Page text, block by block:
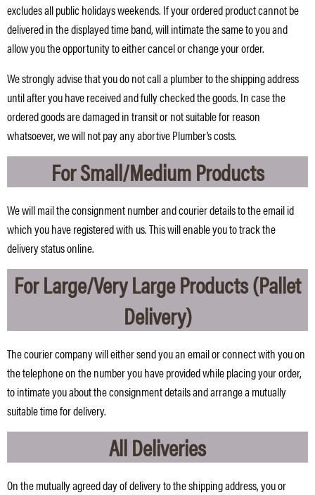
excludes all public holidays weekends. If your ordered product cannot be
delivered in the displayed time band, will intimate the same to you and
allow you the opportunity to either cancel or change your order.
We strongly advise that you do not call a plumber to the shipping address
until after you have received and fully checked the goods. In case the
ordered goods are damaged in transit or not suitable for reason
whatsoever, we will not pay any abortive Plumber’s costs.
For Small/Medium Products
We will mail the consignment number and courier details to the email id
which you have registered with us. This will enable you to track the
delivery status online.
For Large/Very Large Products (Pallet
Delivery)
The courier company will either send you an email or connect with you on
the telephone on the number you have provided while placing your order,
to intimate you about the consignment details and arrange a mutually
suitable time for delivery.
All Deliveries
On the mutually agreed day of delivery to the shipping address, you or